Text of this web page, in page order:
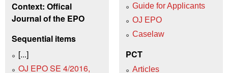
Context: Offical
Journal of the EPO
Sequential items
[...]
OJ EPO SE 4/2016,
Guide for Applicants
OJ EPO
Caselaw
PCT
Articles